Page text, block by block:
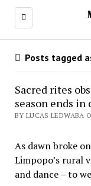
Posts tagged
Sacred rites
season ends
BY LUCAS LEDWABA
As dawn broke
Limpopo’s rural
and dance – to